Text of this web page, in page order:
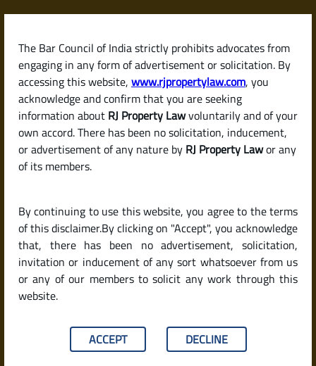
The Bar Council of India strictly prohibits advocates from
engaging in any form of advertisement or solicitation. By
accessing this website, www.rjpropertylaw.com, you
acknowledge and confirm that you are seeking
information about RJ Property Lawvoluntarily and of your
own accord. There has been no solicitation, inducement,
or advertisement of any nature by RJ Property Lawor any
of its members.
By continuing to use this website, you agree to the terms
of this disclaimer.By clicking on "Accept", you acknowledge
that, there has been no advertisement, solicitation,
invitation or inducement of any sort whatsoever from us
or any of our members to solicit any work through this
website.
ACCEPT DECLINE
Skip
content
RJPropertyLaw
Latest posts
Broker in India (For Sale by
Owner Tips)